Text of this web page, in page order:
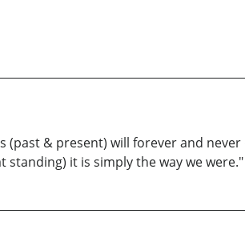
& present) will forever and
it is simply the way we were."